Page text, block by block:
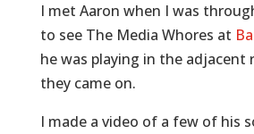
I met Aaron when I was
to see The Media Whores at
he was playing in the adjacent
they came on.
I made a video of a few of his